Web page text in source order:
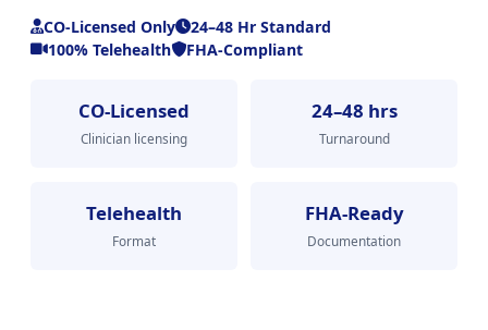
CO-Licensed Only
24–48 Hr Standard
100% Telehealth
FHA-Compliant
CO-Licensed
Clinician licensing
24–48 hrs
Turnaround
Telehealth
Format
FHA-Ready
Documentation